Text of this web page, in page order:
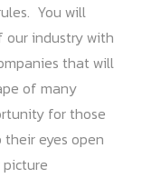
You will
industry with
that will
of many
for those
eyes open
picture